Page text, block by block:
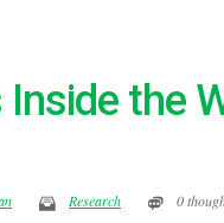
Inside the
Research 0